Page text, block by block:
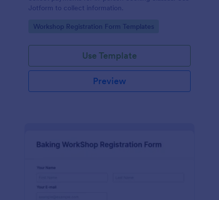
Jotform to collect information.
Go to Category:
Workshop Registration Form Templates
Use Template
Preview